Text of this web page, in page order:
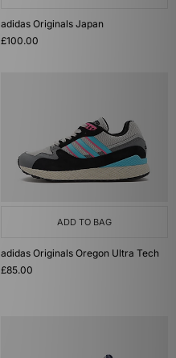
adidas Originals Japan
£100.00
ADD TO BAG
adidas Originals Oregon Ultra Tech
£85.00